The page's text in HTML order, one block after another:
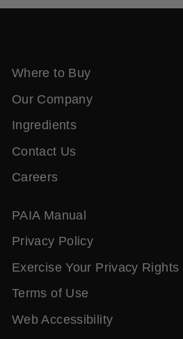
Where to Buy
Our Company
Ingredients
Contact Us
Careers
PAIA Manual
Privacy Policy
Exercise Your Privacy Rights
Terms of Use
Web Accessibility